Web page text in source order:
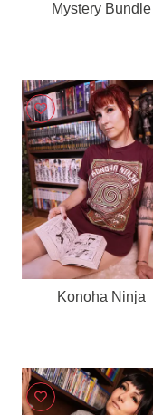
Mystery Bundle
Konoha Ninja